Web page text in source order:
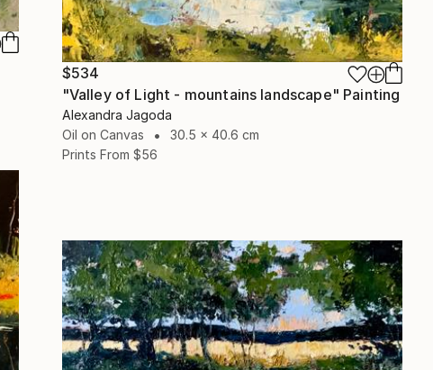
$534
"Valley of Light - mountains landscape" Painting
Alexandra Jagoda
Oil on Canvas
30.5 x 40.6 cm
Prints From $56